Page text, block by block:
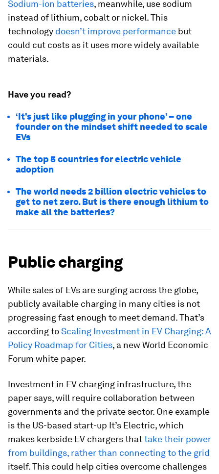
Sodium-ion batteries, meanwhile, use sodium
instead of lithium, cobalt or nickel. This
technology doesn’t improve performance but
could cut costs as it uses more widely available
materials.
Have you read?
‘It’s just like plugging in your phone’ – one
founder on the mindset shift needed to scale
EVs
The top 5 countries for electric vehicle
adoption
The world needs 2 billion electric vehicles to
get to net zero. But is there enough lithium to
make all the batteries?
Public charging
While sales of EVs are surging across the globe,
publicly available charging in many cities is not
progressing fast enough to meet demand. That’s
according toScaling Investment in EV Charging: A
Policy Roadmap for Cities, a new World Economic
Forum white paper.
Investment in EV charging infrastructure, the
paper says, will require collaboration between
governments and the private sector. One example
is the US-based start-up It’s Electric, which
makes kerbside EV chargers thattake their power
from buildings, rather than connecting to the grid
itself. This could help cities overcome challenges